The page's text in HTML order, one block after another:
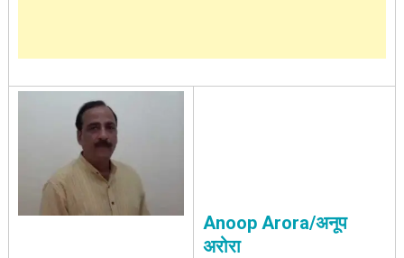
Anoop Arora/अनूप
अरोरा